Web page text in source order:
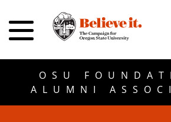
OSU
ALUMNI